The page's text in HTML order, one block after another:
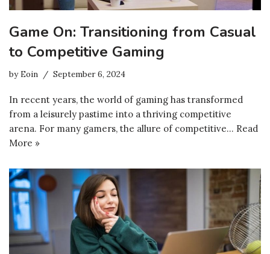
Game On: Transitioning from Casual
to Competitive Gaming
byEoin September 6, 2024
In recent years, the world of gaming has transformed
from a leisurely pastime into a thriving competitive
arena. For many gamers, the allure of competitive… Read
More »